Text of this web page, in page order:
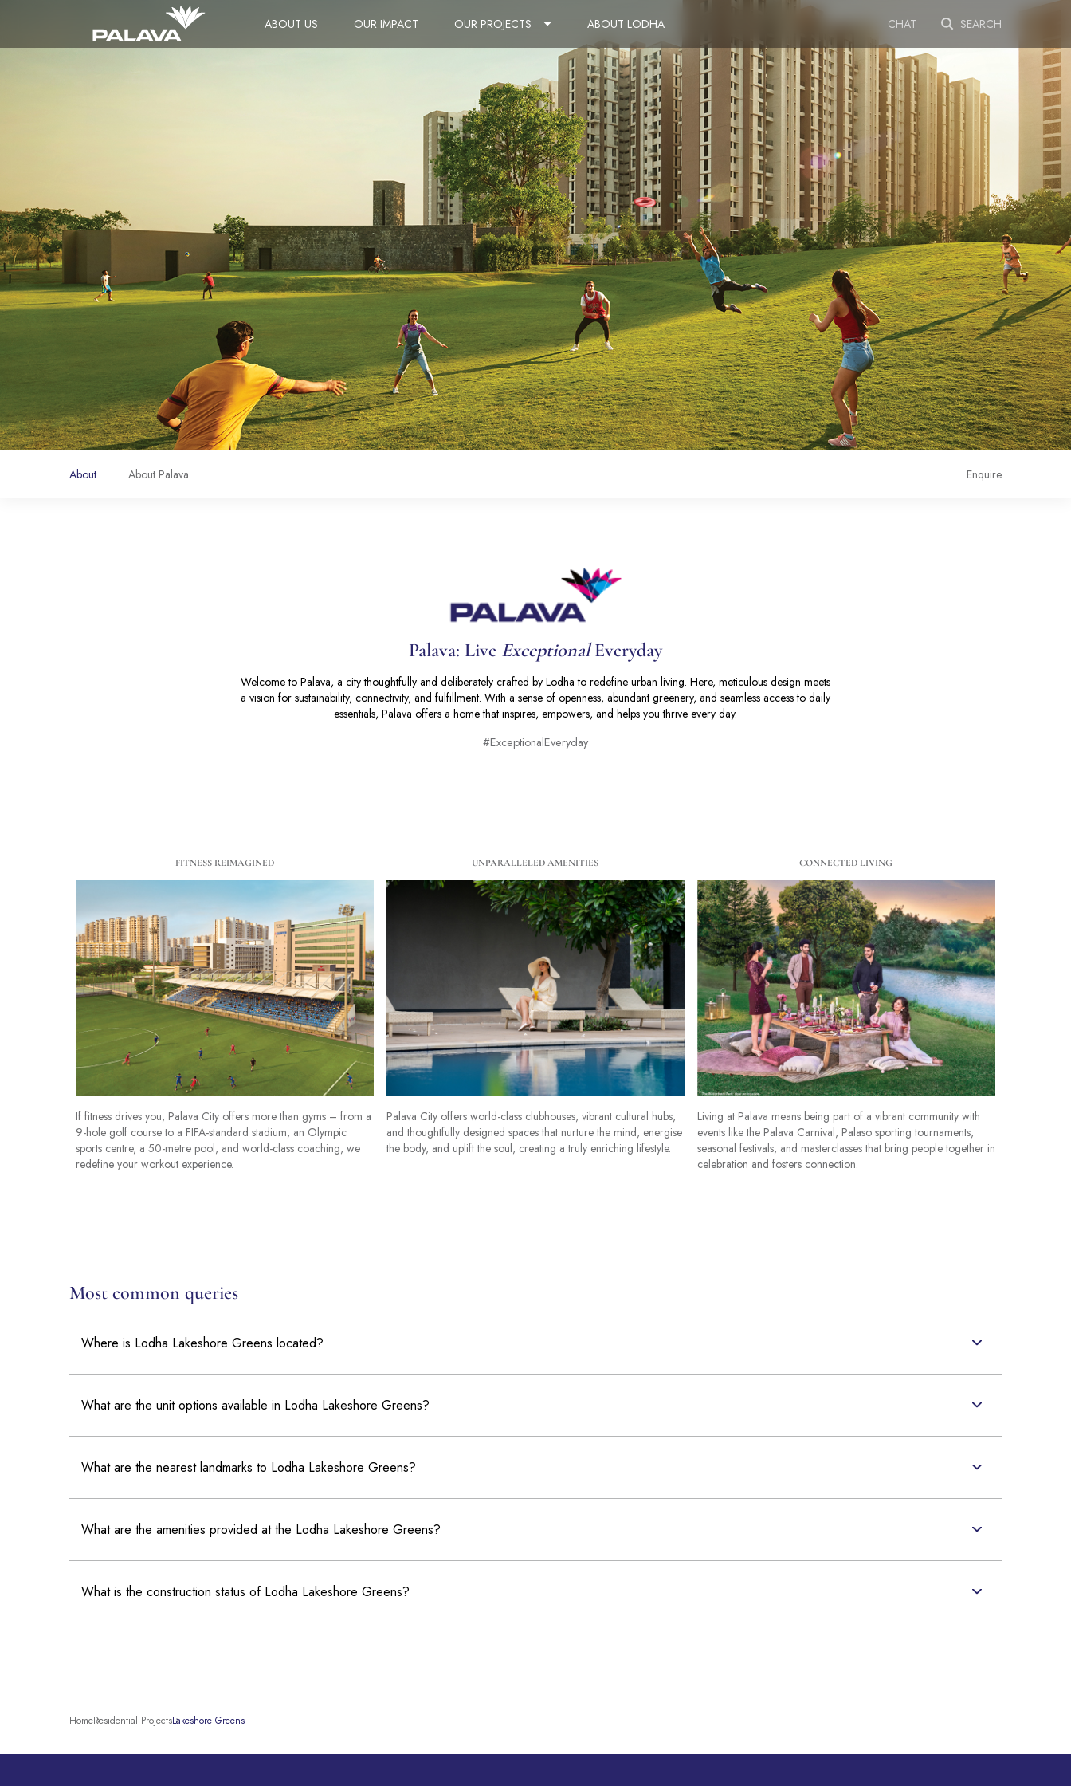
ABOUT US OUR IMPACT OUR PROJECTS ABOUT LODHA CHAT SEARCH
About About Palava Enquire
Palava: Live ExceptionalEveryday
Welcome to Palava, a city thoughtfully and deliberately crafted by Lodha to redefine urban living. Here, meticulous design meets
a vision for sustainability, connectivity, and fulfillment. With a sense of openness, abundant greenery, and seamless access to daily
essentials, Palava offers a home that inspires, empowers, and helps you thrive every day.
#ExceptionalEveryday
FITNESS REIMAGINED
If fitness drives you, Palava City offers more than gyms – from a
9-hole golf course to a FIFA-standard stadium, an Olympic
sports centre, a 50-metre pool, and world-class coaching, we
redefine your workout experience.
UNPARALLELED AMENITIES
Palava City offers world-class clubhouses, vibrant cultural hubs,
and thoughtfully designed spaces that nurture the mind, energise
the body, and uplift the soul, creating a truly enriching lifestyle.
CONNECTED LIVING
Living at Palava means being part of a vibrant community with
events like the Palava Carnival, Palaso sporting tournaments,
seasonal festivals, and masterclasses that bring people together in
celebration and fosters connection.
Most common queries
Where is Lodha Lakeshore Greens located?
What are the unit options available in Lodha Lakeshore Greens?
What are the nearest landmarks to Lodha Lakeshore Greens?
What are the amenities provided at the Lodha Lakeshore Greens?
What is the construction status of Lodha Lakeshore Greens?
HomeResidential ProjectsLakeshore Greens